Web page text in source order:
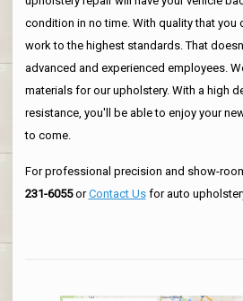
condition in no time. With quality that you
work to the highest standards. That
advanced and experienced employees.
materials for our upholstery. With a high
resistance, you'll be able to enjoy your
to come.
For professional precision and show-
231-6055orContact Usfor auto